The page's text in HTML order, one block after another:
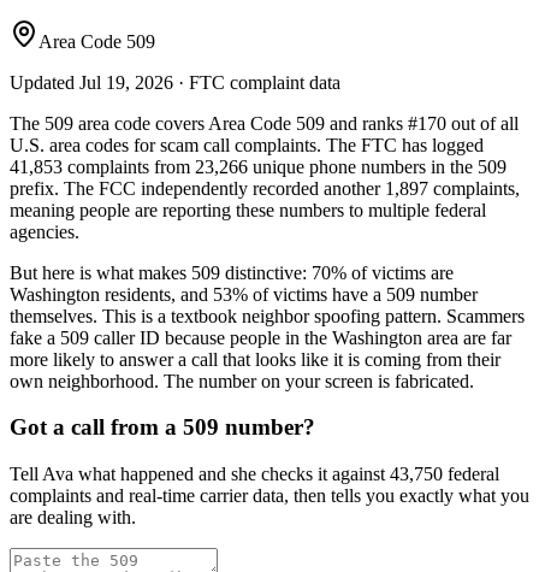
Area Code 509
Updated Jul 19, 2026 · FTC complaint data
The 509 area code covers Area Code 509 and ranks #170 out of all
U.S. area codes for scam call complaints. The FTC has logged
41,853 complaints from 23,266 unique phone numbers in the 509
prefix. The FCC independently recorded another 1,897 complaints,
meaning people are reporting these numbers to multiple federal
agencies.
But here is what makes 509 distinctive: 70% of victims are
Washington residents, and 53% of victims have a 509 number
themselves. This is a textbook neighbor spoofing pattern. Scammers
fake a 509 caller ID because people in the Washington area are far
more likely to answer a call that looks like it is coming from their
own neighborhood. The number on your screen is fabricated.
Got a call from a 509 number?
Tell Ava what happened and she checks it against 43,750 federal
complaints and real-time carrier data, then tells you exactly what you
are dealing with.